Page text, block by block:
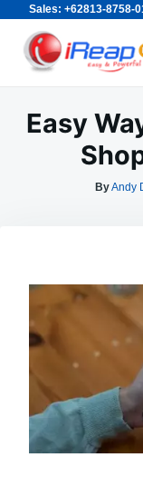
Sales: +62813-8758-
Skip
content
Search
for:
Easy
ByAndy